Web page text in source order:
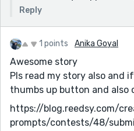
Reply
1 points Anika Goyal
Awesome story
Pls read my story also and
thumbs up button and also
https://blog.reedsy.com/
prompts/contests/48/